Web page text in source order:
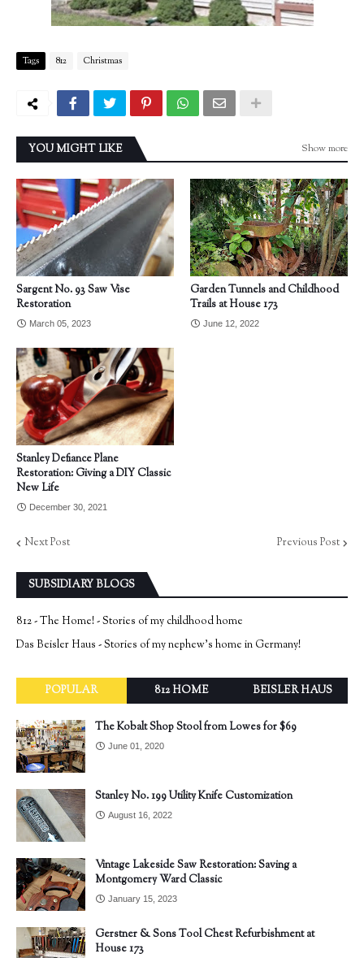
Tags 812 Christmas
YOU MIGHT LIKE Show more
Sargent No. 93 Saw Vise
Restoration
March 05, 2023
Garden Tunnels and Childhood
Trails at House 173
June 12, 2022
Stanley Defiance Plane
Restoration: Giving a DIY Classic
New Life
December 30, 2021
Next Post Previous Post
SUBSIDIARY BLOGS
812 - The Home! - Stories of my childhood home
Das Beisler Haus - Stories of my nephew's home in Germany!
POPULAR 812 HOME BEISLER HAUS
The Kobalt Shop Stool from Lowes for $69
June 01, 2020
Stanley No. 199 Utility Knife Customization
August 16, 2022
Vintage Lakeside Saw Restoration: Saving a
Montgomery Ward Classic
January 15, 2023
Gerstner & Sons Tool Chest Refurbishment at
House 173